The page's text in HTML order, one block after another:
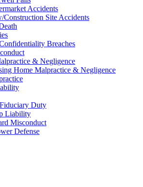
Accidents
Construction Site Accidents
Breaches
& Negligence
Home Malpractice & Negligence
Duty
Liability
Misconduct
Defense